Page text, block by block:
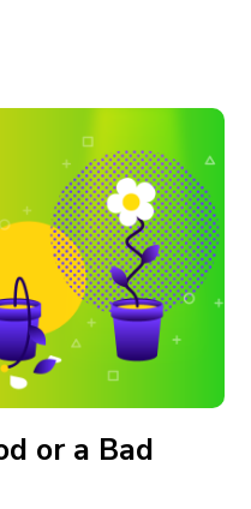
or a Bad